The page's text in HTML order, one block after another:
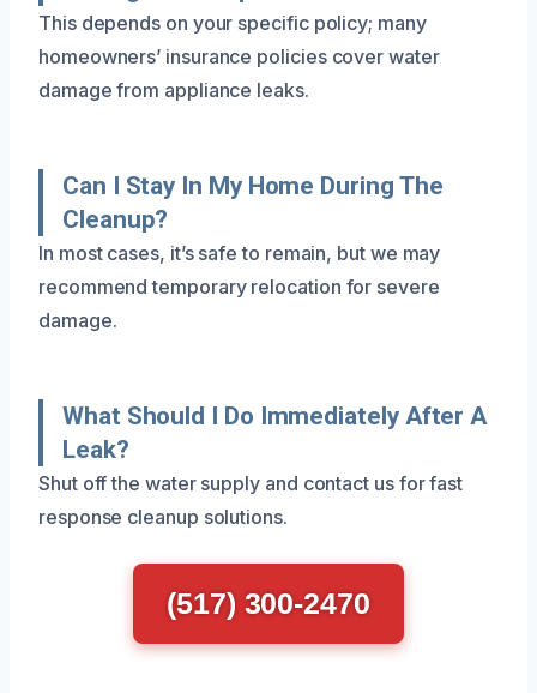
This depends on your specific policy; many
homeowners’ insurance policies cover water
damage from appliance leaks.
Can I Stay In My Home During The
Cleanup?
In most cases, it’s safe to remain, but we may
recommend temporary relocation for severe
damage.
What Should I Do Immediately After A
Leak?
Shut off the water supply and contact us for fast
response cleanup solutions.
(517) 300-2470